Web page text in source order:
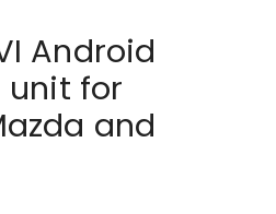
Android
unit for
and